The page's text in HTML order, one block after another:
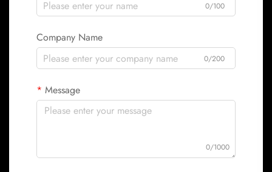
0/100
Company Name
0/200
Message
0/1000